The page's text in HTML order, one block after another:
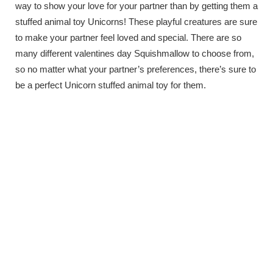
way to show your love for your partner than by getting them a
stuffed animal toy Unicorns! These playful creatures are sure
to make your partner feel loved and special. There are so
many different valentines day Squishmallow to choose from,
so no matter what your partner’s preferences, there’s sure to
be a perfect Unicorn stuffed animal toy for them.